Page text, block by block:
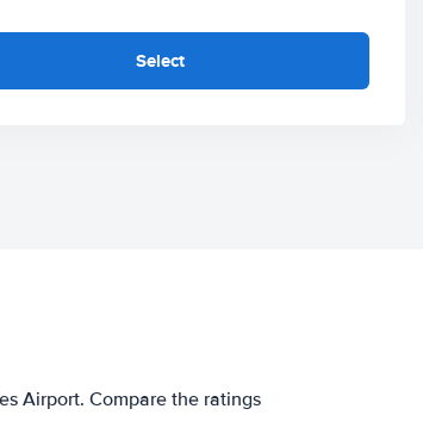
Select
Airport. Compare the ratings